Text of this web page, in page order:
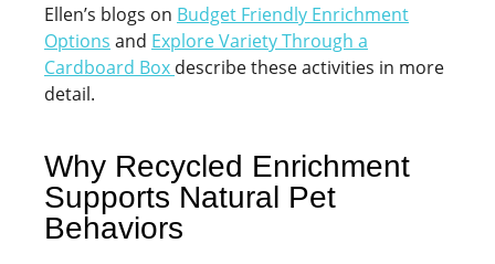
Ellen’s blogs on Budget Friendly Enrichment
Options and Explore Variety Through a
Cardboard Box describe these activities in more
detail.
Why Recycled Enrichment
Supports Natural Pet
Behaviors